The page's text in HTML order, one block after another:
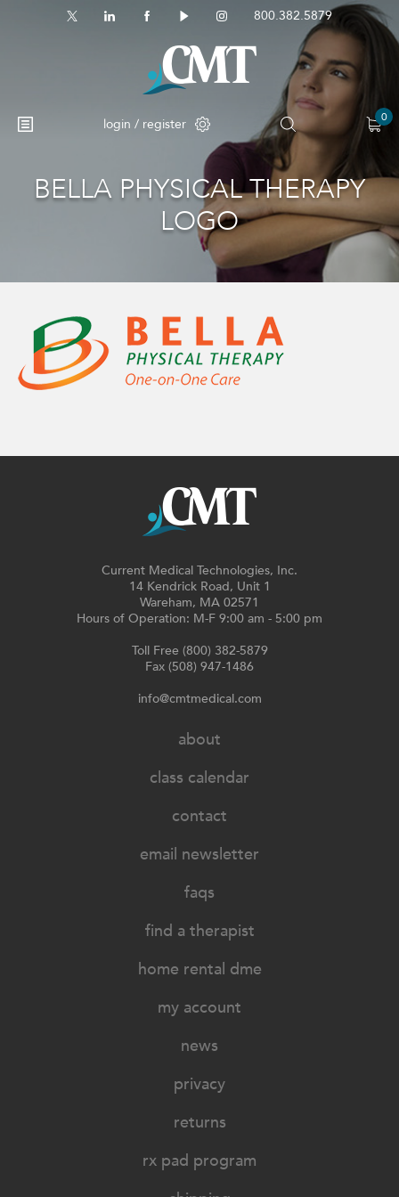
800.382.5879
login / register 0
No products in the cart.
BELLA PHYSICAL THERAPY
LOGO
Current Medical Technologies, Inc.
14 Kendrick Road, Unit 1
Wareham, MA 02571
Hours of Operation: M-F 9:00 am - 5:00 pm
Toll Free (800) 382-5879
Fax (508) 947-1486
info@cmtmedical.com
about
class calendar
contact
email newsletter
faqs
find a therapist
home rental dme
my account
news
privacy
returns
rx pad program